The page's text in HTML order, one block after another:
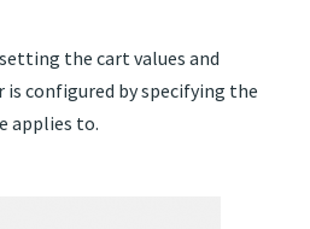
the cart values and
is configured by specifying the
applies to.